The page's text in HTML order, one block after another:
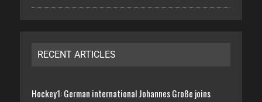
RECENT ARTICLES
Hockey1: German international Johannes Große joins